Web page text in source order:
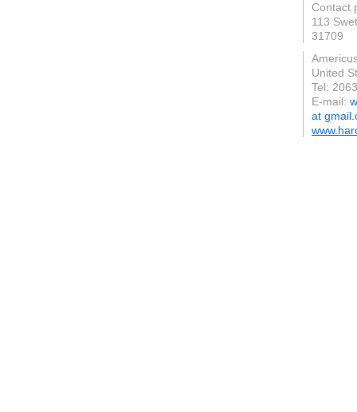
Contact
113
31709
United
Tel:
E-mail:
at